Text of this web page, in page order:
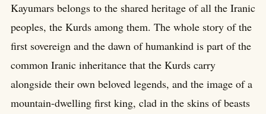
Kayumars belongs to the shared heritage of all the Iranic
peoples, the Kurds among them. The whole story of the
first sovereign and the dawn of humankind is part of the
common Iranic inheritance that the Kurds carry
alongside their own beloved legends, and the image of a
mountain-dwelling first king, clad in the skins of beasts